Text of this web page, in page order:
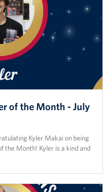
of the Month - July
Kyler Makai on being
the Month! Kyler is a kind and